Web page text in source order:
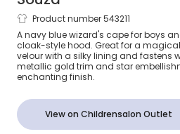
Navy Blue Velour Wizard
Product number 543211
A navy blue wizard's cape for boys
cloak-style hood. Great for a
velour with a silky lining and fastens
metallic gold trim and star
enchanting finish.
View on Childrensalon Outlet